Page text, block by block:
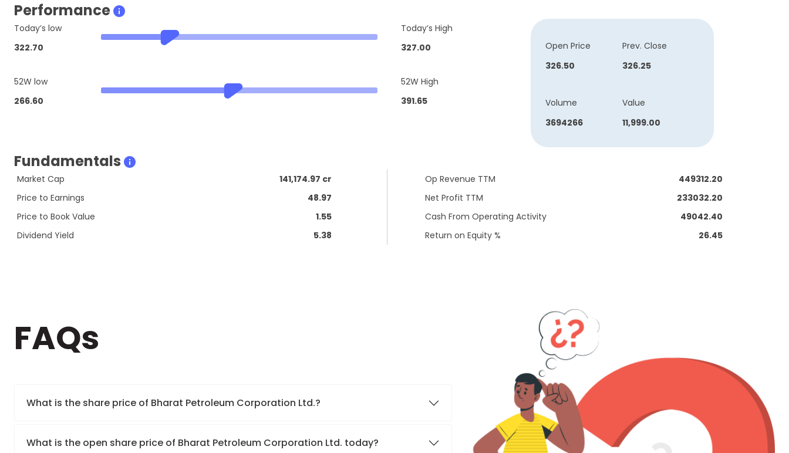
Performance
Today’s low
322.70
Today’s High
327.00
52W low
266.60
52W High
391.65
Open Price
326.50
Prev. Close
326.25
Volume
3694266
Value
11,999.00
Fundamentals
Market Cap
141,174.97 cr
Price to Earnings
48.97
Price to Book Value
1.55
Dividend Yield
5.38
Op Revenue TTM
449312.20
Net Profit TTM
233032.20
Cash From Operating Activity
49042.40
Return on Equity %
26.45
FAQs
What is the share price of Bharat Petroleum Corporation Ltd.?
What is the open share price of Bharat Petroleum Corporation Ltd. today?